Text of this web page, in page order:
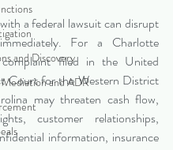
and Discovery
and ADR
a federal lawsuit can disrupt
For a Charlotte
filed in the United
Court for the Western District
may threaten cash flow,
customer relationships,
information, insurance